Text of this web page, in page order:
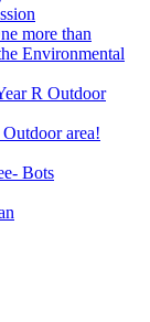
more than
Environmental
R Outdoor
area!
Bots